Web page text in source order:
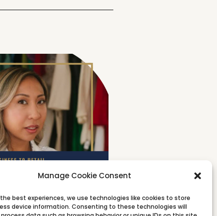
Manage Cookie Consent
best experiences, we use technologies like cookies to store
device information. Consenting to these technologies will